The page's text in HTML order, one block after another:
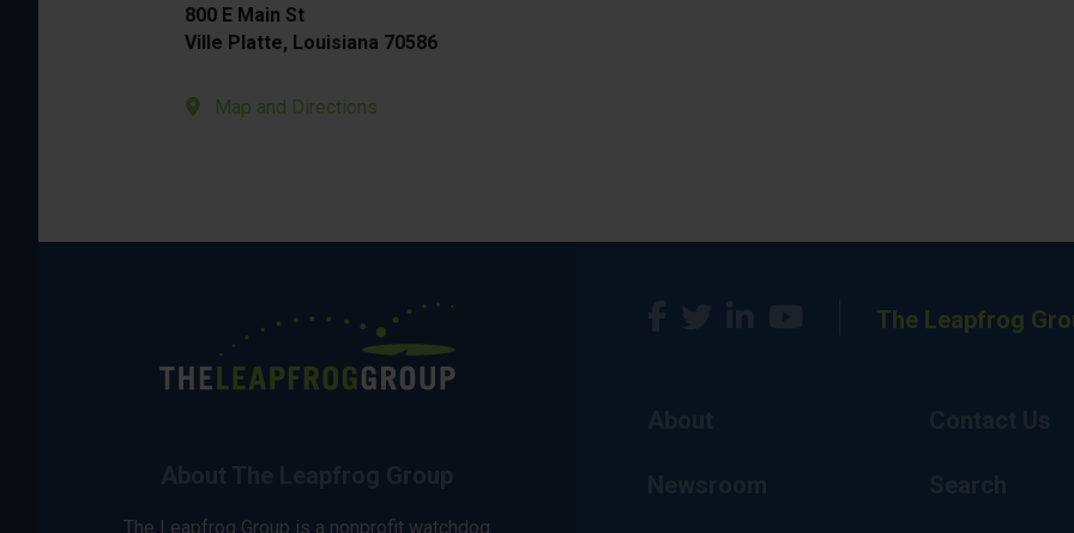
800 E Main St
Ville Platte, Louisiana 70586
Map and Directions
The Leapfrog Group is a nonprofit watchdog
The Leapfrog